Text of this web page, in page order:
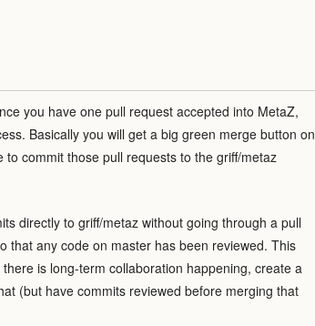
you have one pull request accepted into MetaZ,
Basically you will get a big green merge button on
commit those pull requests to the griff/metaz
directly to griff/metaz without going through a pull
that any code on master has been reviewed. This
is long-term collaboration happening, create a
(but have commits reviewed before merging that